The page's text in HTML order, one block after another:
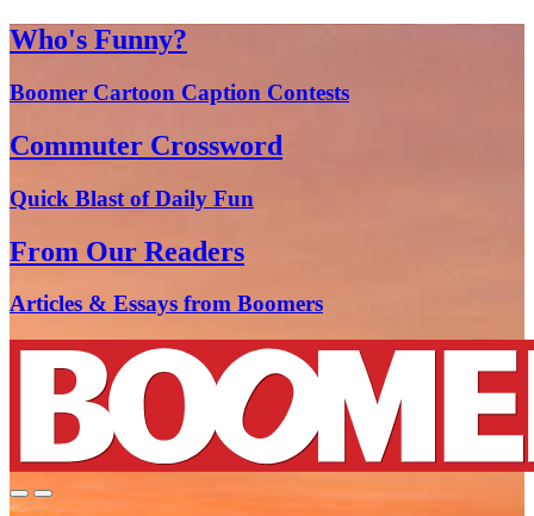
Who's Funny?
Boomer Cartoon Caption Contests
Commuter Crossword
Quick Blast of Daily Fun
From Our Readers
Articles & Essays from Boomers